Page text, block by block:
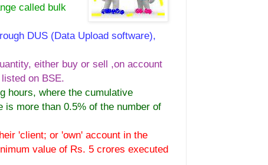
called bulk
DUS (Data Upload software),
either buy or sell ,on account
on BSE.
hours, where the cumulative
more than 0.5% of the number of
'client; or 'own' account in the
value of Rs. 5 crores executed